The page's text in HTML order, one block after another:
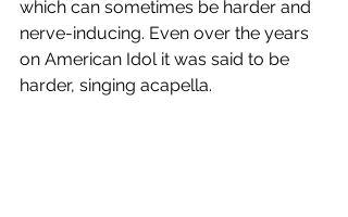
which can sometimes be harder and
nerve-inducing. Even over the years
on American Idol it was said to be
harder, singing acapella.